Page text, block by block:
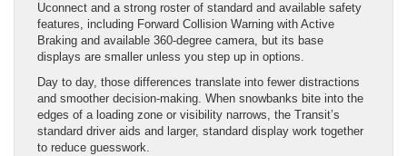
Uconnect and a strong roster of standard and available safety
features, including Forward Collision Warning with Active
Braking and available 360-degree camera, but its base
displays are smaller unless you step up in options.
Day to day, those differences translate into fewer distractions
and smoother decision-making. When snowbanks bite into the
edges of a loading zone or visibility narrows, the Transit’s
standard driver aids and larger, standard display work together
to reduce guesswork.